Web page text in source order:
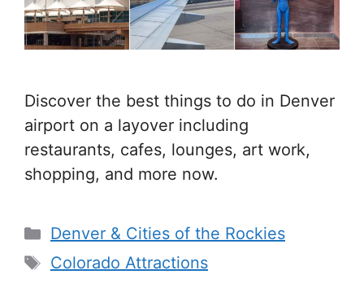
Discover the best things to do in Denver
airport on a layover including
restaurants, cafes, lounges, art work,
shopping, and more now.
Categories
Denver & Cities of the Rockies
Tags
Colorado Attractions